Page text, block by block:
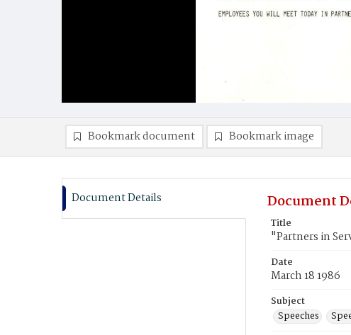
Bookmark document Bookmark image
Document Details Document
Title
"Partners in
Date
March 18 1986
Subject
Speeches